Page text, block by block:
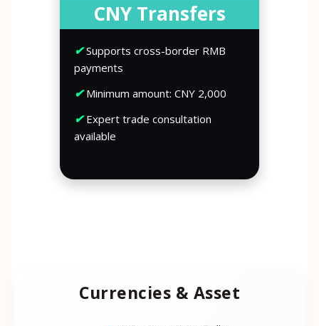
CNY Transfers
✔Supports cross-border RMB
payments
✔Minimum amount: CNY 2,000
✔Expert trade consultation
available
Currencies & Asset